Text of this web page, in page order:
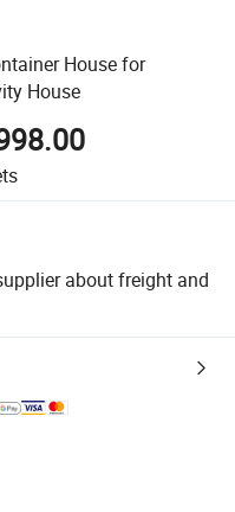
House for
House
about freight and
supported logistics.
and quantity checks.